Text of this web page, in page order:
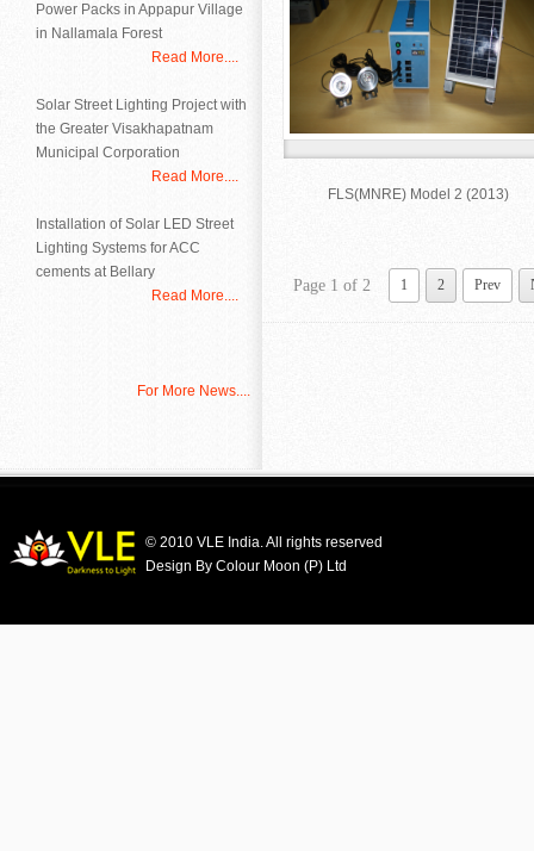
Power Packs in Appapur Village
in Nallamala Forest
Read More....
Solar Street Lighting Project with
the Greater Visakhapatnam
Municipal Corporation
Read More....
Installation of Solar LED Street
Lighting Systems for ACC
cements at Bellary
Read More....
For More News....
FLS(MNRE) Model 2 (2013)
Page 1 of 2 1 2 Prev
© 2010 VLE India. All rights reserved
Design By Colour Moon (P) Ltd